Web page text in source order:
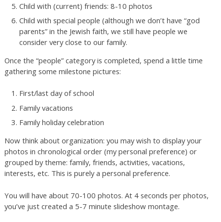
Child with (current) friends: 8-10 photos
Child with special people (although we don’t have “god
parents” in the Jewish faith, we still have people we
consider very close to our family.
Once the “people” category is completed, spend a little time
gathering some milestone pictures:
First/last day of school
Family vacations
Family holiday celebration
Now think about organization: you may wish to display your
photos in chronological order (my personal preference) or
grouped by theme: family, friends, activities, vacations,
interests, etc. This is purely a personal preference.
You will have about 70-100 photos. At 4 seconds per photos,
you’ve just created a 5-7 minute slideshow montage.